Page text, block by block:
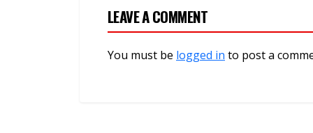
LEAVE A COMMENT
You must be logged in to post a